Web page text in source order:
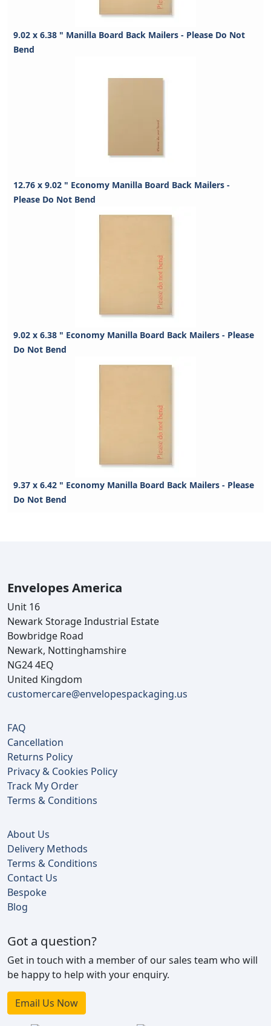
9.02 x 6.38 " Manilla Board Back Mailers - Please Do Not
Bend
12.76 x 9.02 " Economy Manilla Board Back Mailers -
Please Do Not Bend
9.02 x 6.38 " Economy Manilla Board Back Mailers - Please
Do Not Bend
9.37 x 6.42 " Economy Manilla Board Back Mailers - Please
Do Not Bend
Envelopes America
Unit 16
Newark Storage Industrial Estate
Bowbridge Road
Newark, Nottinghamshire
NG24 4EQ
United Kingdom
customercare@envelopespackaging.us
FAQ
Cancellation
Returns Policy
Privacy & Cookies Policy
Track My Order
Terms & Conditions
About Us
Delivery Methods
Terms & Conditions
Contact Us
Bespoke
Blog
Got a question?
Get in touch with a member of our sales team who will
be happy to help with your enquiry.
Email Us Now